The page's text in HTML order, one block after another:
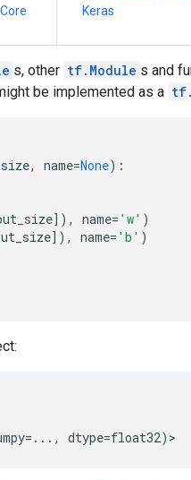
Keras
s, other tf.Module s and
be implemented as a
, name=None):
]), name= 'w' )
]), name= 'b' )
=... , dtype=float32) >